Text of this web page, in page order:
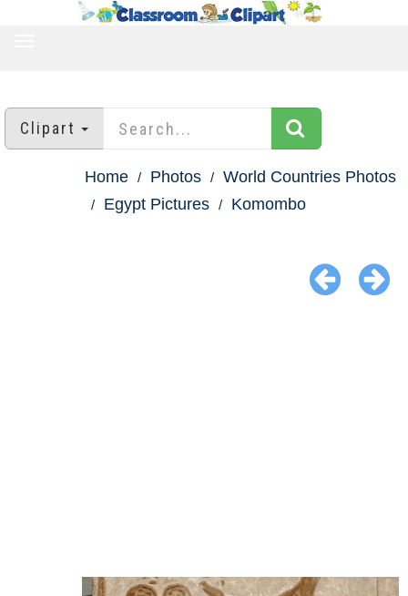
Clipart
Home Photos
World Countries Photos
Egypt Pictures
Komombo